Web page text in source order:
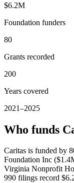
$6.2M
Foundation funders
80
Grants recorded
200
Years covered
2021–2025
Who funds
Caritas is funded by
Foundation Inc
Virginia Nonprofit
990 filings record